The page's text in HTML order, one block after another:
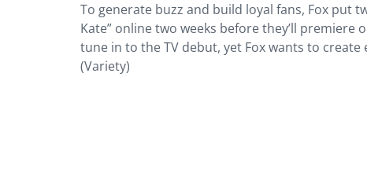
To generate buzz and build loyal fans, Fox put
Kate” online two weeks before they’ll premiere
tune in to the TV debut, yet Fox wants to
(Variety)